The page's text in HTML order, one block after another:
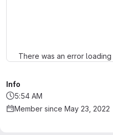
There was an error
Info
5:54 AM
Member since May 23, 2022